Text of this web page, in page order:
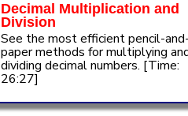
Decimal Multiplication and
Division
See the most efficient pencil-
paper methods for multiplying
dividing decimal numbers. [Time:
26:27]